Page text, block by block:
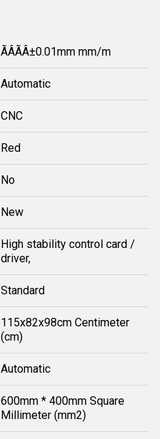
ÃÂÃÂ±0.01mm mm/m
Automatic
CNC
Red
No
New
High stability control card /
driver,
Standard
115x82x98cm Centimeter
(cm)
Automatic
600mm * 400mm Square
Millimeter (mm2)